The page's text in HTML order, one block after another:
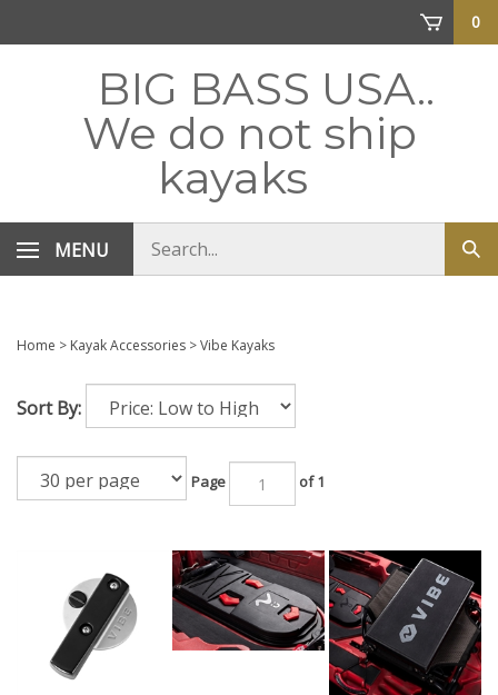
0
BIG BASS USA..
We do not ship
kayaks
MENU
store
Home > Kayak Accessories >Vibe Kayaks
Sort By:
Page of 1